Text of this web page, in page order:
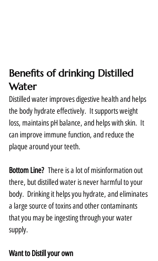
Benefits of drinking Distilled
Water
Distilled water improves digestive health and helps
the body hydrate effectively.  It supports weight
loss, maintains pH balance, and helps with skin.  It
can improve immune function, and reduce the
plaque around your teeth.
Bottom Line? There is a lot of misinformation out
there, but distilled water is never harmful to your
body.  Drinking it helps you hydrate, and eliminates
a large source of toxins and other contaminants
that you may be ingesting through your water
supply.
Want to Distill your own